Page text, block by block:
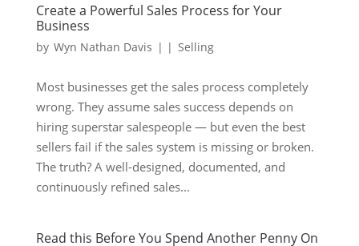
Create a Powerful Sales Process for Your
Business
by Wyn Nathan Davis | | Selling
Most businesses get the sales process completely
wrong. They assume sales success depends on
hiring superstar salespeople — but even the best
sellers fail if the sales system is missing or broken.
The truth? A well-designed, documented, and
continuously refined sales...
Read this Before You Spend Another Penny On